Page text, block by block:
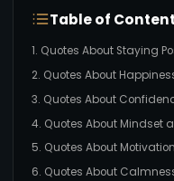
Table of
1. Quotes About Staying
2. Quotes About
3. Quotes About
4. Quotes About Mindset
5. Quotes About
6. Quotes About